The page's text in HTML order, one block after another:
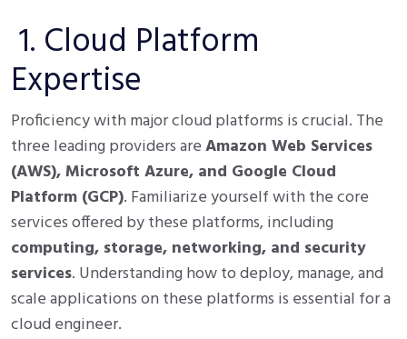
1. Cloud Platform
Expertise
Proficiency with major cloud platforms is crucial. The
three leading providers areAmazon Web Services
(AWS), Microsoft Azure, and Google Cloud
Platform (GCP). Familiarize yourself with the core
services offered by these platforms, including
computing, storage, networking, and security
services. Understanding how to deploy, manage, and
scale applications on these platforms is essential for a
cloud engineer.